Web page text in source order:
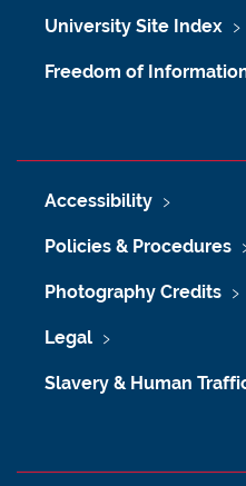
University Site Index
Freedom of
Accessibility
Policies & Procedures
Photography Credits
Legal
Slavery & Human